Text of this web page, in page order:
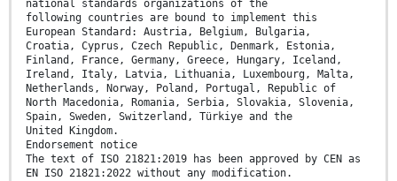
national standards organizations of the
following countries are bound to implement this
European Standard: Austria, Belgium, Bulgaria,
Croatia, Cyprus, Czech Republic, Denmark, Estonia,
Finland, France, Germany, Greece, Hungary, Iceland,
Ireland, Italy, Latvia, Lithuania, Luxembourg, Malta,
Netherlands, Norway, Poland, Portugal, Republic of
North Macedonia, Romania, Serbia, Slovakia, Slovenia,
Spain, Sweden, Switzerland, Türkiye and the
United Kingdom.
Endorsement notice
The text of ISO 21821:2019 has been approved by CEN as
EN ISO 21821:2022 without any modification.